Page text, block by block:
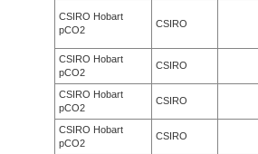
CSIRO Hobart
pCO2
CSIRO
CSIRO Hobart
pCO2
CSIRO
CSIRO Hobart
pCO2
CSIRO
CSIRO Hobart
pCO2
CSIRO